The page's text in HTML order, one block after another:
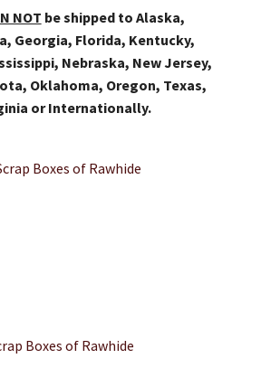
NOT be shipped to Alaska,
Georgia, Florida, Kentucky,
Nebraska, New Jersey,
Oklahoma, Oregon, Texas,
or Internationally.
Boxes of Rawhide